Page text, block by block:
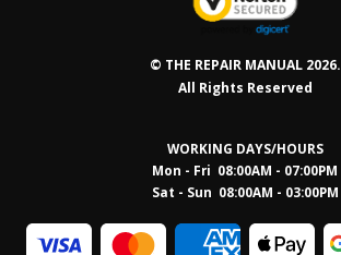
© THE REPAIR MANUAL 2026.
All Rights Reserved
WORKING DAYS/HOURS
Mon - Fri 08:00AM - 07:00PM
Sat - Sun 08:00AM - 03:00PM